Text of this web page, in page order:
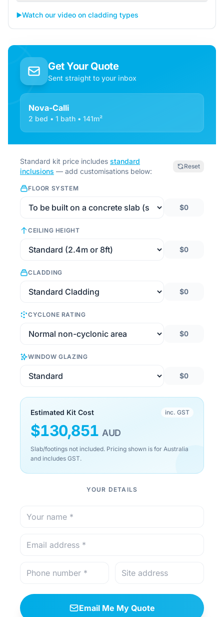
▶️Watch our video on cladding types
Get Your Quote
Sent straight to your inbox
Nova-Calli
2 bed • 1 bath • 141m²
Standard kit price includes standard
inclusions — add customisations below:
Reset
FLOOR SYSTEM
$0
CEILING HEIGHT
$0
CLADDING
$0
CYCLONE RATING
$0
WINDOW GLAZING
$0
Estimated Kit Cost inc. GST
$130,851 AUD
Slab/footings not included. Pricing shown is for Australia
and includes GST.
YOUR DETAILS
Email Me My Quote